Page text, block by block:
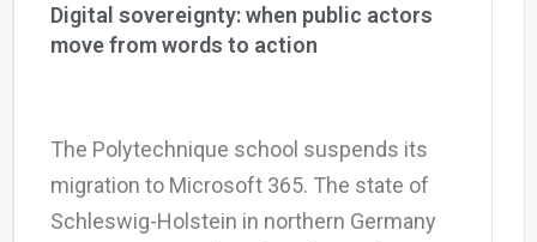
Digital sovereignty: when public actors
move from words to action
The Polytechnique school suspends its
migration to Microsoft 365. The state of
Schleswig-Holstein in northern Germany